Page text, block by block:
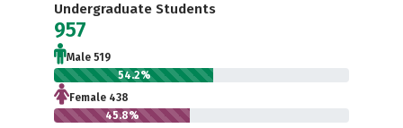
Undergraduate Students
957
Male 519
54.2%
Female 438
45.8%